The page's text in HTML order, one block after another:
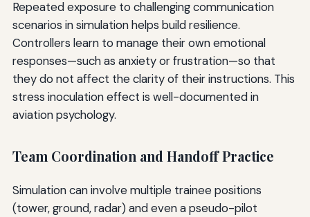
Repeated exposure to challenging communication
scenarios in simulation helps build resilience.
Controllers learn to manage their own emotional
responses—such as anxiety or frustration—so that
they do not affect the clarity of their instructions. This
stress inoculation effect is well-documented in
aviation psychology.
Team Coordination and Handoff Practice
Simulation can involve multiple trainee positions
(tower, ground, radar) and even a pseudo-pilot